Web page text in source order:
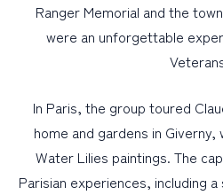
Ranger Memorial and the
were an unforgettable
In Paris, the group toured
home and gardens in Giverny,
Water Lilies paintings. The
Parisian experiences, including